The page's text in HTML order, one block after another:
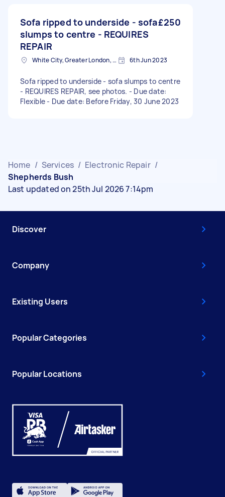
Sofa ripped to underside - sofa
slumps to centre - REQUIRES
REPAIR
£250
White City, Greater London, W12 6th Jun 2023
Sofa ripped to underside - sofa slumps to centre
- REQUIRES REPAIR, see photos. - Due date:
Flexible - Due date: Before Friday, 30 June 2023
Home / Services / Electronic Repair /
Shepherds Bush
Last updated on 25th Jul 2026 7:14pm
Discover
Company
Existing Users
Popular Categories
Popular Locations